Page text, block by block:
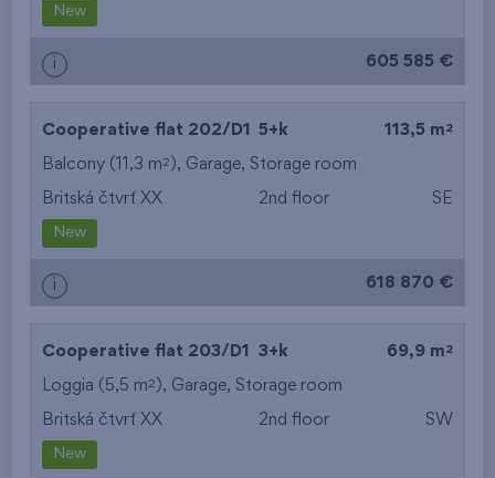
New
i 605 585 €
Cooperative flat 202/D1 5+k 113,5 m 2
Balcony (11,3 m2 ), Garage, Storage room
Britská čtvrť XX 2nd floor SE
New
i 618 870 €
Cooperative flat 203/D1 3+k 69,9 m 2
Loggia (5,5 m2 ), Garage, Storage room
Britská čtvrť XX 2nd floor SW
New